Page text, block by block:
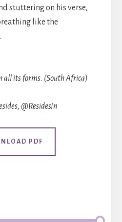
stuttering on his verse,
like the
all its forms. (South Africa)
@ResidesIn
PDF